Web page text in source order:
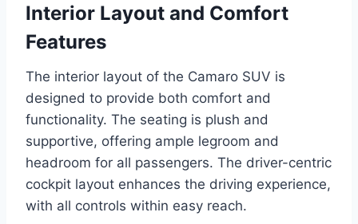
Interior Layout and Comfort
Features
The interior layout of the Camaro SUV is
designed to provide both comfort and
functionality. The seating is plush and
supportive, offering ample legroom and
headroom for all passengers. The driver-centric
cockpit layout enhances the driving experience,
with all controls within easy reach.